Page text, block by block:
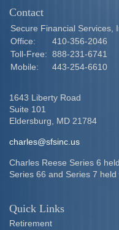
Contact
Secure Financial Services,
Office:
410-356-2046
Toll-Free: 888-231-6741
Mobile:
443-254-6610
1643 Liberty Road
Suite 101
Eldersburg,
MD 21784
charles@sfsinc.us
Charles Reese Series 6
Series 66 and Series 7 held
Quick Links
Retirement